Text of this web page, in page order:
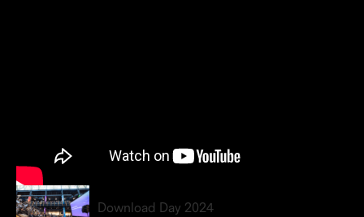
Download Day 2024